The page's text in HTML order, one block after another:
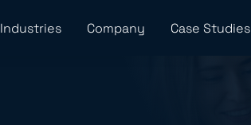
Industries Company Case Studies